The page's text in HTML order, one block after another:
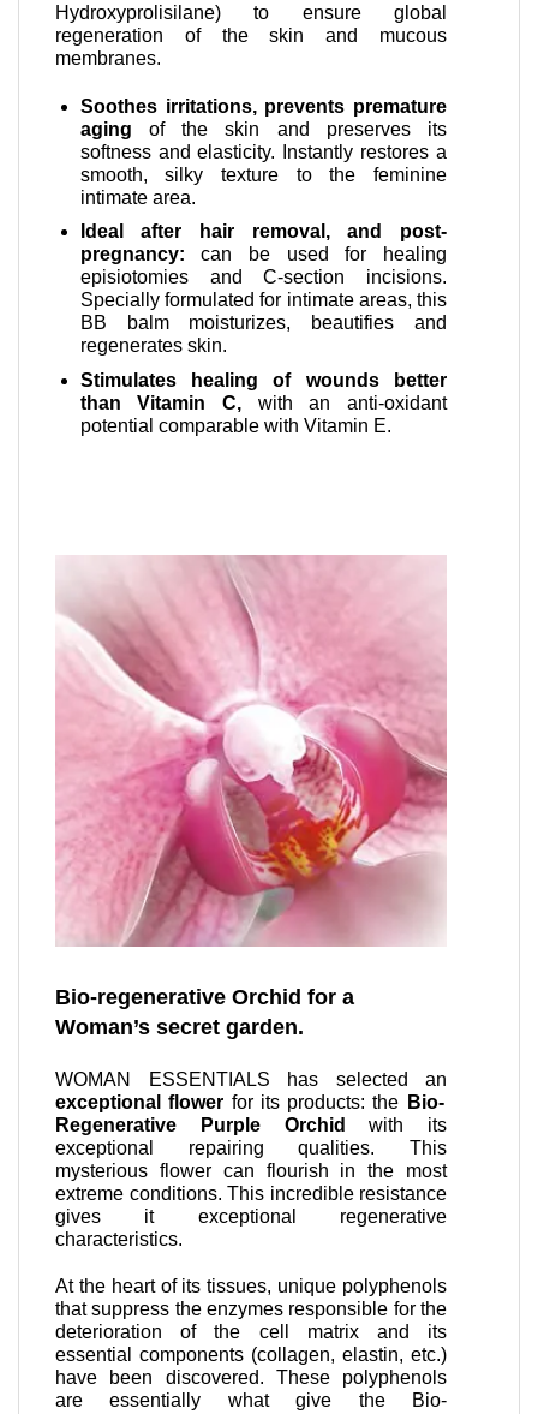
Hydroxyprolisilane) to ensure global
regeneration of the skin and mucous
membranes.
Soothes irritations, prevents premature
aging of the skin and preserves its
softness and elasticity. Instantly restores a
smooth, silky texture to the feminine
intimate area.
Ideal after hair removal, and post-
pregnancy: can be used for healing
episiotomies and C-section incisions.
Specially formulated for intimate areas, this
BB balm moisturizes, beautifies and
regenerates skin.
Stimulates healing of wounds better
than Vitamin C, with an anti-oxidant
potential comparable with Vitamin E.
Bio-regenerative Orchid for a
Woman’s secret garden.
WOMAN ESSENTIALS has selected an
exceptional flower for its products: the Bio-
Regenerative Purple Orchid
with its
exceptional repairing qualities. This
mysterious flower can flourish in the most
extreme conditions. This incredible resistance
gives it exceptional regenerative
characteristics.
At the heart of its tissues, unique polyphenols
that suppress the enzymes responsible for the
deterioration of the cell matrix and its
essential components (collagen, elastin, etc.)
have been discovered. These polyphenols
are essentially what give the Bio-